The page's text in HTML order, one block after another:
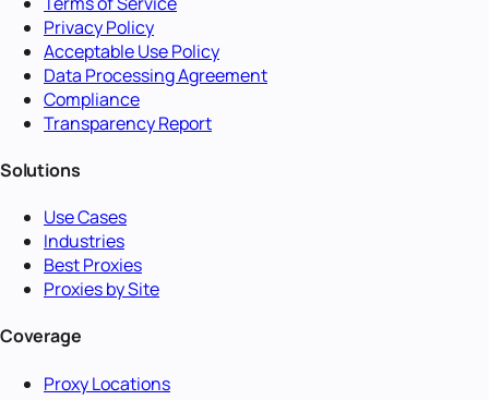
Privacy Policy
Acceptable Use Policy
Data Processing Agreement
Compliance
Transparency Report
Solutions
Use Cases
Industries
Best Proxies
Proxies by Site
Coverage
Proxy Locations